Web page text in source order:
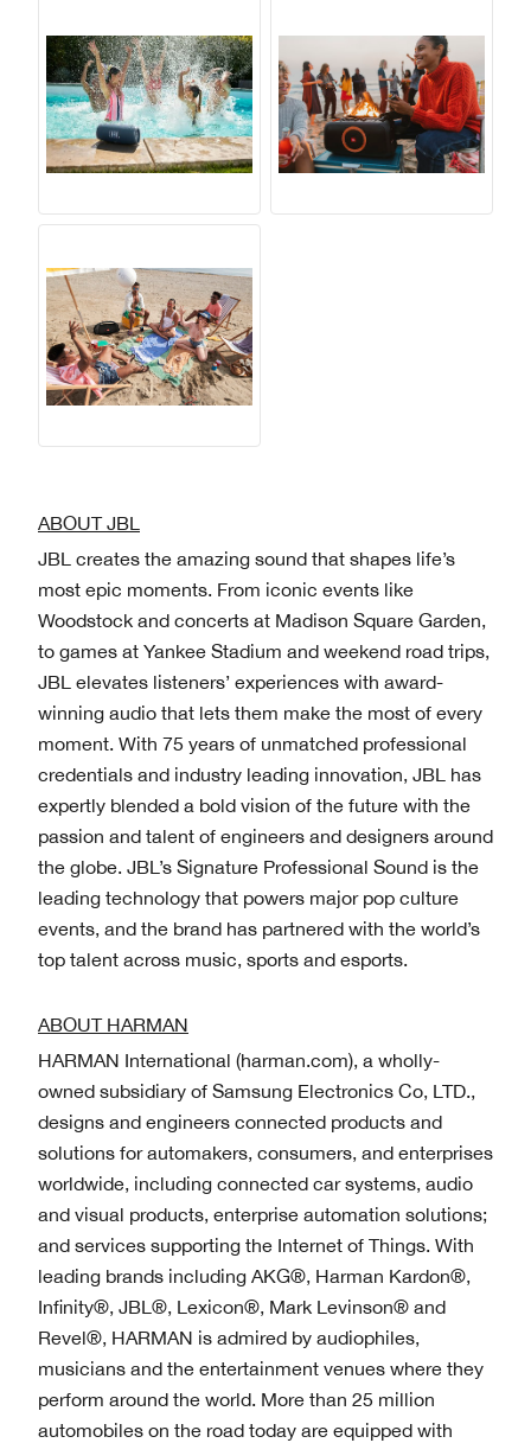
ABOUT JBL
JBL creates the amazing sound that shapes life’s
most epic moments. From iconic events like
Woodstock and concerts at Madison Square Garden,
to games at Yankee Stadium and weekend road trips,
JBL elevates listeners’ experiences with award-
winning audio that lets them make the most of every
moment. With 75 years of unmatched professional
credentials and industry leading innovation, JBL has
expertly blended a bold vision of the future with the
passion and talent of engineers and designers around
the globe. JBL’s Signature Professional Sound is the
leading technology that powers major pop culture
events, and the brand has partnered with the world’s
top talent across music, sports and esports.
ABOUT HARMAN
HARMAN International (harman.com), a wholly-
owned subsidiary of Samsung Electronics Co, LTD.,
designs and engineers connected products and
solutions for automakers, consumers, and enterprises
worldwide, including connected car systems, audio
and visual products, enterprise automation solutions;
and services supporting the Internet of Things. With
leading brands including AKG®, Harman Kardon®,
Infinity®, JBL®, Lexicon®, Mark Levinson® and
Revel®, HARMAN is admired by audiophiles,
musicians and the entertainment venues where they
perform around the world. More than 25 million
automobiles on the road today are equipped with